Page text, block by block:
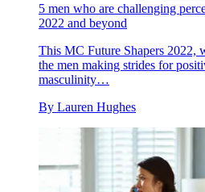
5 men who are challenging
2022 and beyond
This MC Future Shapers 2022,
the men making strides for
masculinity…
By Lauren Hughes